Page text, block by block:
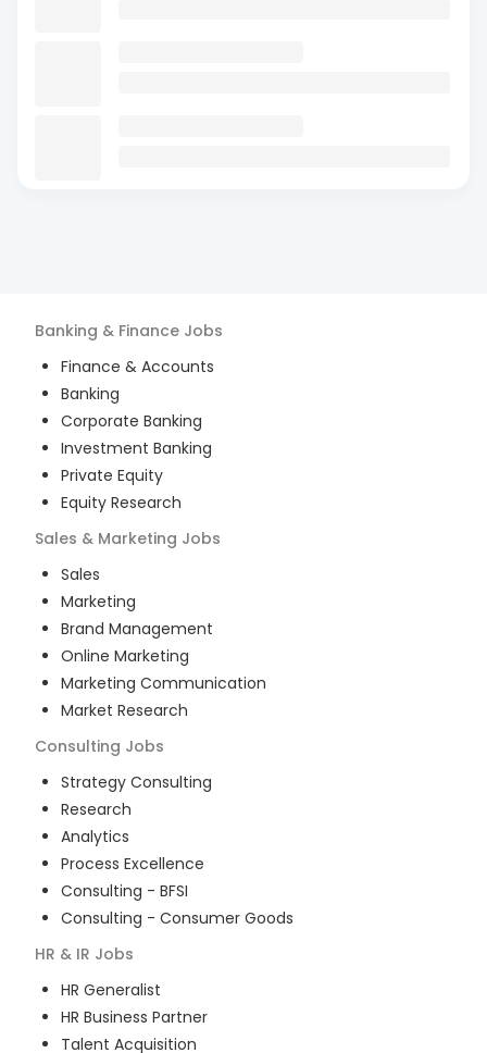
Banking & Finance Jobs
Finance & Accounts
Banking
Corporate Banking
Investment Banking
Private Equity
Equity Research
Sales & Marketing Jobs
Sales
Marketing
Brand Management
Online Marketing
Marketing Communication
Market Research
Consulting Jobs
Strategy Consulting
Research
Analytics
Process Excellence
Consulting - BFSI
Consulting - Consumer Goods
HR & IR Jobs
HR Generalist
HR Business Partner
Talent Acquisition